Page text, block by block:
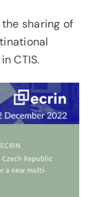
sharing of
CTIS.